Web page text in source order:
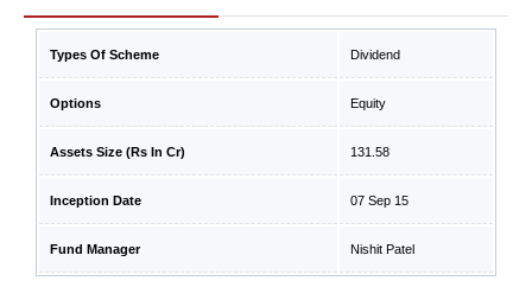
Types Of Scheme Dividend
Options Equity
Assets Size (Rs In Cr) 131.58
Inception Date 07 Sep 15
Fund Manager Nishit Patel